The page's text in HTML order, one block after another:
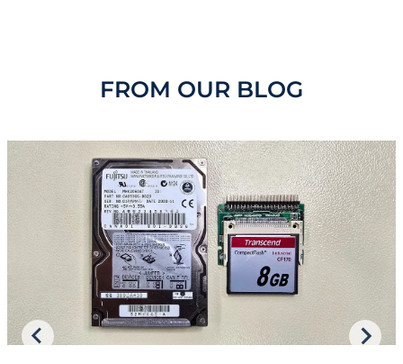
FROM OUR BLOG